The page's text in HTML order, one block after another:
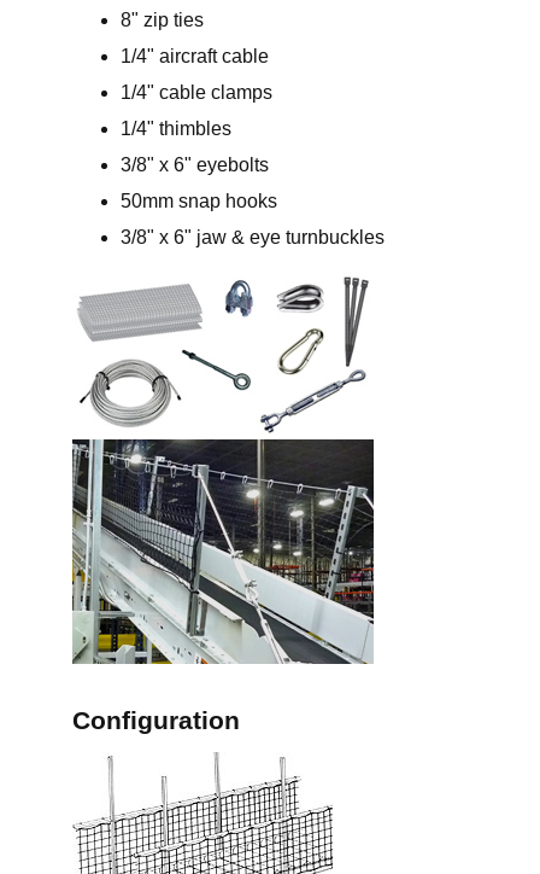
8" zip ties
1/4" aircraft cable
1/4" cable clamps
1/4" thimbles
3/8" x 6" eyebolts
50mm snap hooks
3/8" x 6" jaw & eye turnbuckles
Configuration